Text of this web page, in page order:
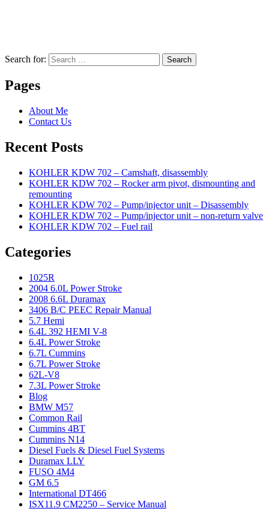
Search for: Search
Pages
About Me
Contact Us
Recent Posts
KOHLER KDW 702 – Camshaft, disassembly
KOHLER KDW 702 – Rocker arm pivot, dismounting and
remounting
KOHLER KDW 702 – Pump/injector unit – Disassembly
KOHLER KDW 702 – Pump/injector unit – non-return valve
KOHLER KDW 702 – Fuel rail
Categories
1025R
2004 6.0L Power Stroke
2008 6.6L Duramax
3406 B/C PEEC Repair Manual
5.7 Hemi
6.4L 392 HEMI V-8
6.4L Power Stroke
6.7L Cummins
6.7L Power Stroke
62L-V8
7.3L Power Stroke
Blog
BMW M57
Common Rail
Cummins 4BT
Cummins N14
Diesel Fuels & Diesel Fuel Systems
Duramax LLY
FUSO 4M4
GM 6.5
International DT466
ISX11.9 CM2250 – Service Manual